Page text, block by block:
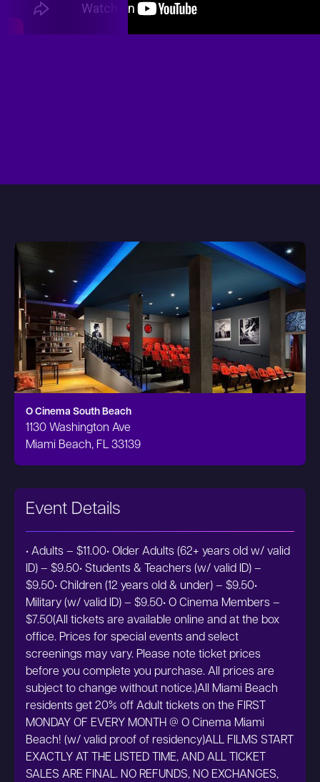
O Cinema South Beach
1130 Washington Ave
Miami Beach, FL 33139
Event Details
• Adults – $11.00• Older Adults (62+ years old w/ valid
ID) – $9.50• Students & Teachers (w/ valid ID) –
$9.50• Children (12 years old & under) – $9.50•
Military (w/ valid ID) – $9.50• O Cinema Members –
$7.50(All tickets are available online and at the box
office. Prices for special events and select
screenings may vary. Please note ticket prices
before you complete you purchase. All prices are
subject to change without notice.)All Miami Beach
residents get 20% off Adult tickets on the FIRST
MONDAY OF EVERY MONTH @ O Cinema Miami
Beach! (w/ valid proof of residency)ALL FILMS START
EXACTLY AT THE LISTED TIME, AND ALL TICKET
SALES ARE FINAL. NO REFUNDS, NO EXCHANGES,